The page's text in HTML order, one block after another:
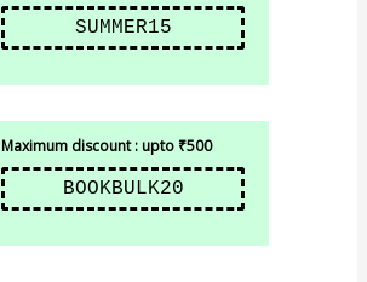
SUMMER15
Maximum discount : upto ₹500
BOOKBULK20